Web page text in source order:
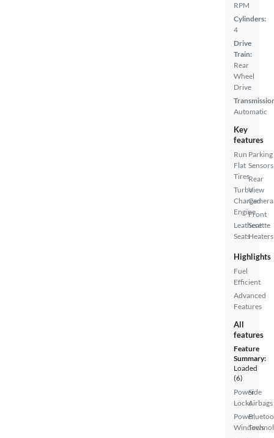
RPM
Cylinders:
4
Drive
Train:
Rear
Wheel
Drive
Automatic
Key
features
Run
Flat
Tires
Turbo
Charged
Engine
Leatherette
Seats
Parking
Sensors
Rear
View
Camera
Front
Seat
Heaters
Highlights
Fuel
Efficient
Advanced
Features
All
features
Feature
Summary:
Loaded
(6)
Power
Locks
Power
Windows
Side
Airbags